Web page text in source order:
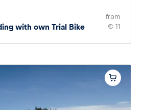
with own Trial Bike
from
€ 11